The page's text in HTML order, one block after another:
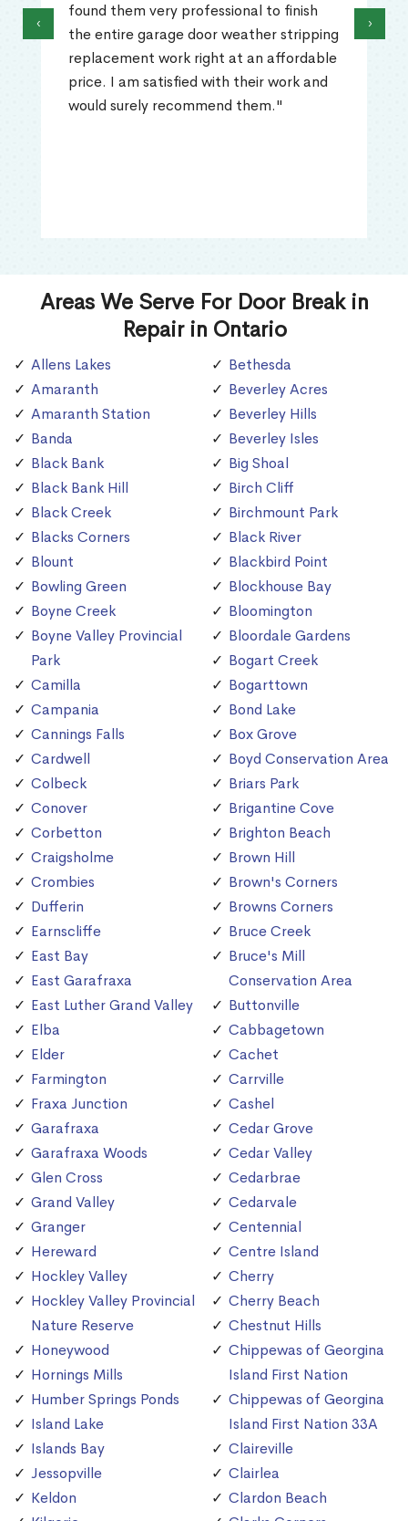
found them very professional to finish
the entire garage door weather stripping
replacement work right at an affordable
price. I am satisfied with their work and
would surely recommend them."
‹ ›
Areas We Serve For Door Break in
Repair in Ontario
Allens Lakes
Amaranth
Amaranth Station
Banda
Black Bank
Black Bank Hill
Black Creek
Blacks Corners
Blount
Bowling Green
Boyne Creek
Boyne Valley Provincial
Park
Camilla
Campania
Cannings Falls
Cardwell
Colbeck
Conover
Corbetton
Craigsholme
Crombies
Dufferin
Earnscliffe
East Bay
East Garafraxa
East Luther Grand Valley
Elba
Elder
Farmington
Fraxa Junction
Garafraxa
Garafraxa Woods
Glen Cross
Grand Valley
Granger
Hereward
Hockley Valley
Hockley Valley Provincial
Nature Reserve
Honeywood
Hornings Mills
Humber Springs Ponds
Island Lake
Islands Bay
Jessopville
Keldon
Bethesda
Beverley Acres
Beverley Hills
Beverley Isles
Big Shoal
Birch Cliff
Birchmount Park
Black River
Blackbird Point
Blockhouse Bay
Bloomington
Bloordale Gardens
Bogart Creek
Bogarttown
Bond Lake
Box Grove
Boyd Conservation Area
Briars Park
Brigantine Cove
Brighton Beach
Brown Hill
Brown's Corners
Browns Corners
Bruce Creek
Bruce's Mill
Conservation Area
Buttonville
Cabbagetown
Cachet
Carrville
Cashel
Cedar Grove
Cedar Valley
Cedarbrae
Cedarvale
Centennial
Centre Island
Cherry
Cherry Beach
Chestnut Hills
Chippewas of Georgina
Island First Nation
Chippewas of Georgina
Island First Nation 33A
Claireville
Clairlea
Clardon Beach